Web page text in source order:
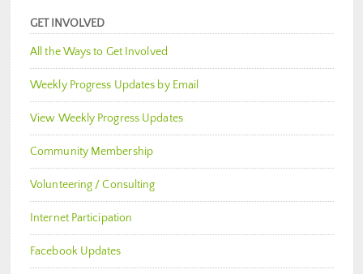
GET INVOLVED
All the Ways to Get Involved
Weekly Progress Updates by Email
View Weekly Progress Updates
Community Membership
Volunteering / Consulting
Internet Participation
Facebook Updates